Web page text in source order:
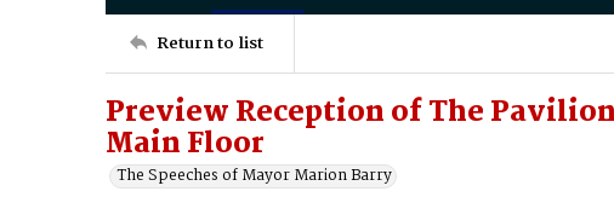
Return to list
Preview Reception of The
Main Floor
The Speeches of Mayor Marion Barry